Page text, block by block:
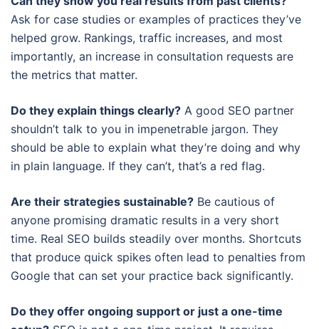
Ask for case studies or examples of practices they’ve
helped grow. Rankings, traffic increases, and most
importantly, an increase in consultation requests are
the metrics that matter.
Do they explain things clearly? A good SEO partner
shouldn’t talk to you in impenetrable jargon. They
should be able to explain what they’re doing and why
in plain language. If they can’t, that’s a red flag.
Are their strategies sustainable? Be cautious of
anyone promising dramatic results in a very short
time. Real SEO builds steadily over months. Shortcuts
that produce quick spikes often lead to penalties from
Google that can set your practice back significantly.
Do they offer ongoing support or just a one-time